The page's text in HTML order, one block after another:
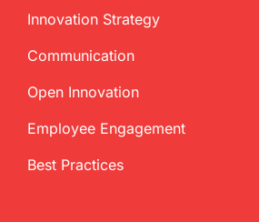
Innovation Strategy
Communication
Open Innovation
Employee Engagement
Best Practices